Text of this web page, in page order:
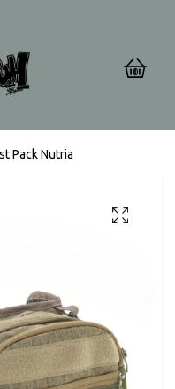
0
Pack Nutria